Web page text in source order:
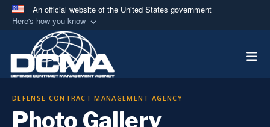
An official website of the United States government
Here's how you know
Official websites use .mil
A.milwebsite belongs to an official U.S.
Department of Defense organization in the United
Secure .mil websites use HTTPS
DEFENSE CONTRACT MANAGEMENT AGENCY
Photo Gallery